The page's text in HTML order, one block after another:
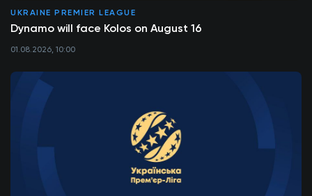
UKRAINE PREMIER LEAGUE
Dynamo will face Kolos on August 16
01.08.2026, 10:00